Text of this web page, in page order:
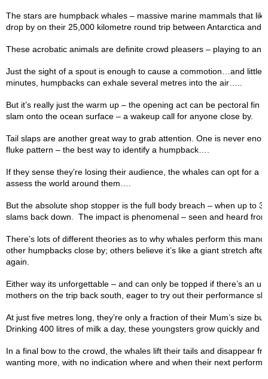
The stars are humpback whales – massive marine mammals that
drop by on their 25,000 kilometre round trip between Antarctica and
These acrobatic animals are definite crowd pleasers – playing to an
Just the sight of a spout is enough to cause a commotion…and little
minutes, humpbacks can exhale several metres into the air…..
But it’s really just the warm up – the opening act can be pectoral
slam onto the ocean surface – a wakeup call for anyone close by.
Tail slaps are another great way to grab attention. One is never
fluke pattern – the best way to identify a humpback….
If they sense they’re losing their audience, the whales can opt for a
assess the world around them….
But the absolute shop stopper is the full body breach – when up to
slams back down. The impact is phenomenal – seen and heard
There’s lots of different theories as to why whales perform this
other humpbacks close by; others believe it’s like a giant stretch
again.
Either way its unforgettable – and can only be topped if there’s an
mothers on the trip back south, eager to try out their performance
At just five metres long, they’re only a fraction of their Mum’s size
Drinking 400 litres of milk a day, these youngsters grow quickly and
In a final bow to the crowd, the whales lift their tails and disappear
wanting more, with no indication where and when their next